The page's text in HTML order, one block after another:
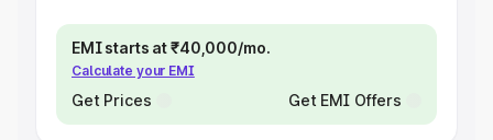
EMI starts at ₹40,000/mo.
Calculate your EMI
Get Prices Get EMI Offers